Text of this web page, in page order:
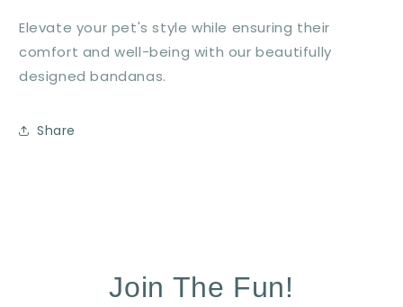
Elevate your pet's style while ensuring their
comfort and well-being with our beautifully
designed bandanas.
Share
Join The Fun!